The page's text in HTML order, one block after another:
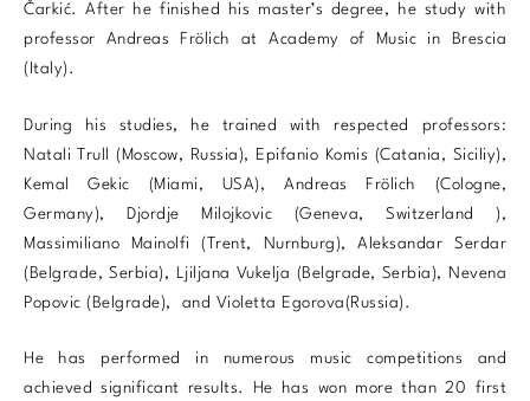
Čarkić. After he finished his master’s degree, he study with
professor Andreas Frölich at Academy of Music in Brescia
(Italy).
During his studies, he trained with respected professors:
Natali Trull (Moscow, Russia), Epifanio Komis (Catania, Siciliy),
Kemal Gekic (Miami, USA), Andreas Frölich (Cologne,
Germany), Djordje Milojkovic (Geneva, Switzerland ),
Massimiliano Mainolfi (Trent, Nurnburg), Aleksandar Serdar
(Belgrade, Serbia), Ljiljana Vukelja (Belgrade, Serbia), Nevena
Popovic (Belgrade), and Violetta Egorova(Russia).
He has performed in numerous music competitions and
achieved significant results. He has won more than 20 first